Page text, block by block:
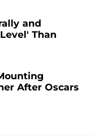
and
Than
After Oscars